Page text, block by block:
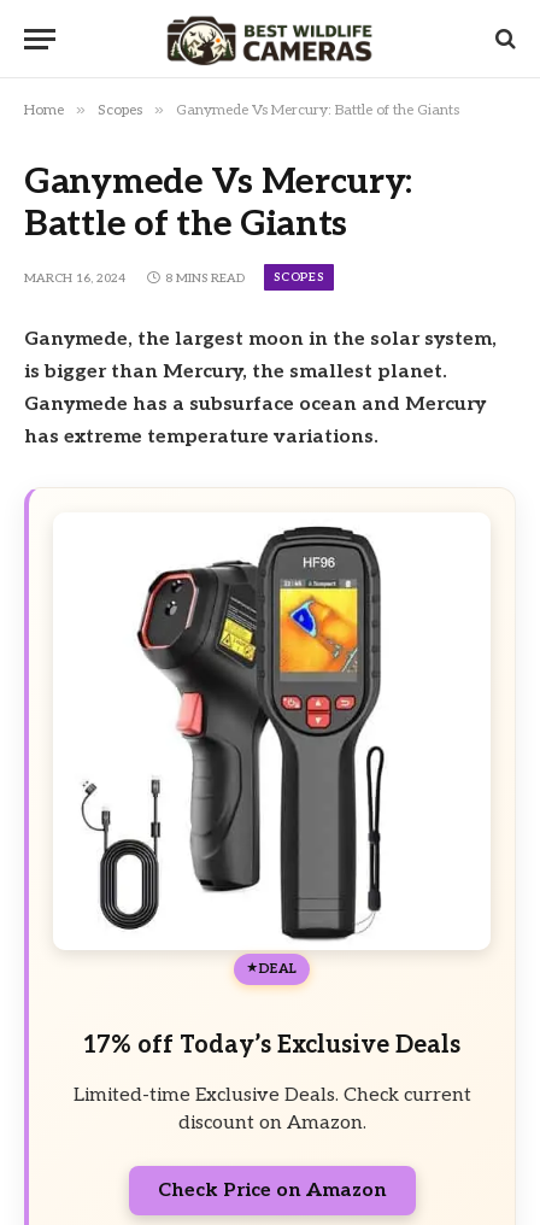
Home » Scopes » Ganymede Vs Mercury: Battle of the Giants
Ganymede Vs Mercury:
Battle of the Giants
MARCH 16, 2024 8 MINS READ SCOPES
Ganymede, the largest moon in the solar system,
is bigger than Mercury, the smallest planet.
Ganymede has a subsurface ocean and Mercury
has extreme temperature variations.
DEAL
17% off Today’s Exclusive Deals
Limited-time Exclusive Deals. Check current
discount on Amazon.
Check Price on Amazon